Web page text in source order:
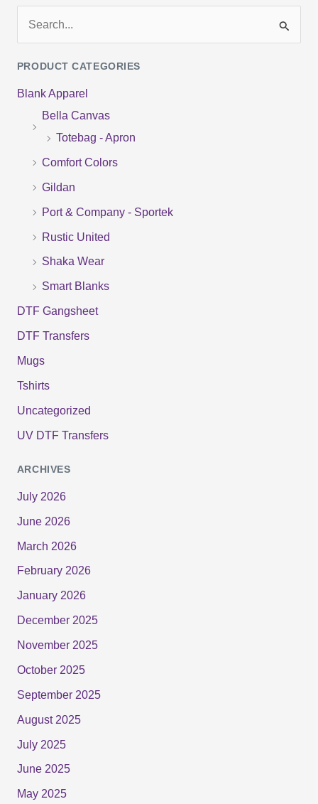
a
r
PRODUCT CATEGORIES
Blank Apparel
Bella Canvas
Totebag - Apron
Comfort Colors
Gildan
Port & Company - Sportek
Rustic United
Shaka Wear
Smart Blanks
DTF Gangsheet
DTF Transfers
Mugs
Tshirts
Uncategorized
UV DTF Transfers
ARCHIVES
July 2026
June 2026
March 2026
February 2026
January 2026
December 2025
November 2025
October 2025
September 2025
August 2025
July 2025
June 2025
May 2025